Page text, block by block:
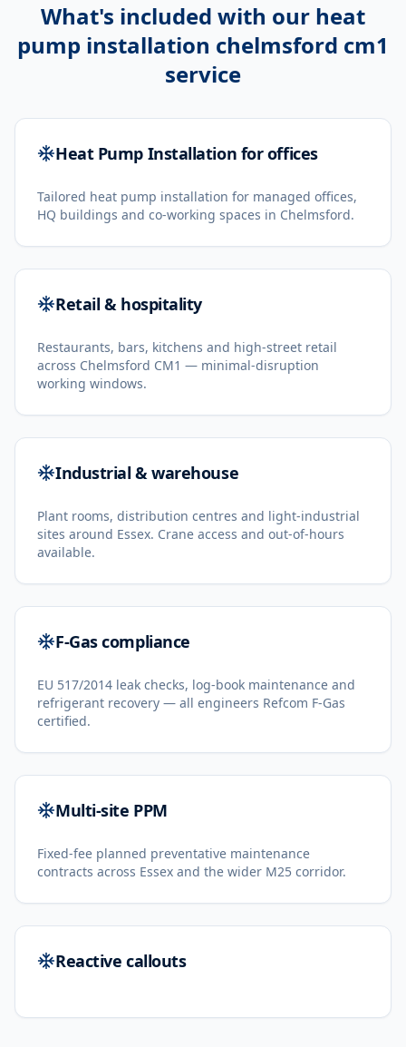
What's included with our heat
pump installation chelmsford cm1
service
Heat Pump Installation for offices
Tailored heat pump installation for managed offices,
HQ buildings and co-working spaces in Chelmsford.
Retail & hospitality
Restaurants, bars, kitchens and high-street retail
across Chelmsford CM1 — minimal-disruption
working windows.
Industrial & warehouse
Plant rooms, distribution centres and light-industrial
sites around Essex. Crane access and out-of-hours
available.
F-Gas compliance
EU 517/2014 leak checks, log-book maintenance and
refrigerant recovery — all engineers Refcom F-Gas
certified.
Multi-site PPM
Fixed-fee planned preventative maintenance
contracts across Essex and the wider M25 corridor.
Reactive callouts